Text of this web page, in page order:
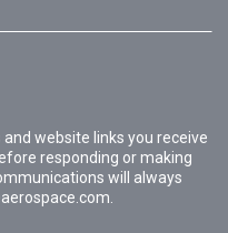
website links you receive
responding or making
will always